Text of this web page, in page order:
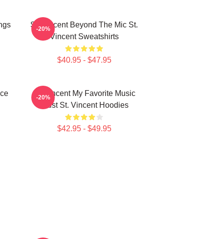
St. Vincent Beyond The Mic St.
Vincent Sweatshirts
$40.95 - $47.95
-20%
St. Vincent My Favorite Music
Artist St. Vincent Hoodies
$42.95 - $49.95
-20%